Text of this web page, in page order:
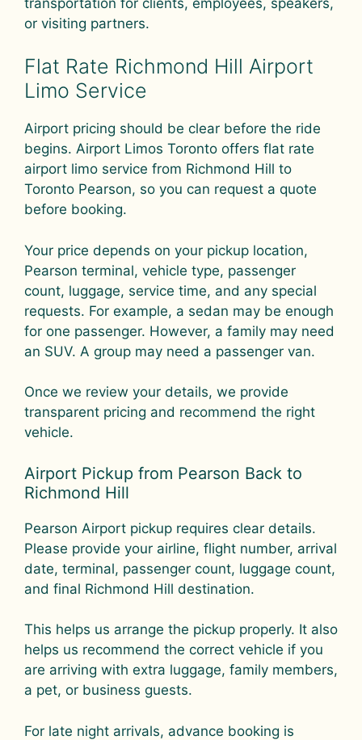
or visiting partners.
Flat Rate Richmond Hill Airport
Limo Service
Airport pricing should be clear before the ride
begins. Airport Limos Toronto offers flat rate
airport limo service from Richmond Hill to
Toronto Pearson, so you can request a quote
before booking.
Your price depends on your pickup location,
Pearson terminal, vehicle type, passenger
count, luggage, service time, and any special
requests. For example, a sedan may be enough
for one passenger. However, a family may need
an SUV. A group may need a passenger van.
Once we review your details, we provide
transparent pricing and recommend the right
vehicle.
Airport Pickup from Pearson Back to
Richmond Hill
Pearson Airport pickup requires clear details.
Please provide your airline, flight number, arrival
date, terminal, passenger count, luggage count,
and final Richmond Hill destination.
This helps us arrange the pickup properly. It also
helps us recommend the correct vehicle if you
are arriving with extra luggage, family members,
a pet, or business guests.
For late night arrivals, advance booking is